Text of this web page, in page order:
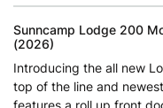
Sunncamp Lodge 200
(2026)
Introducing the all new
top of the line and